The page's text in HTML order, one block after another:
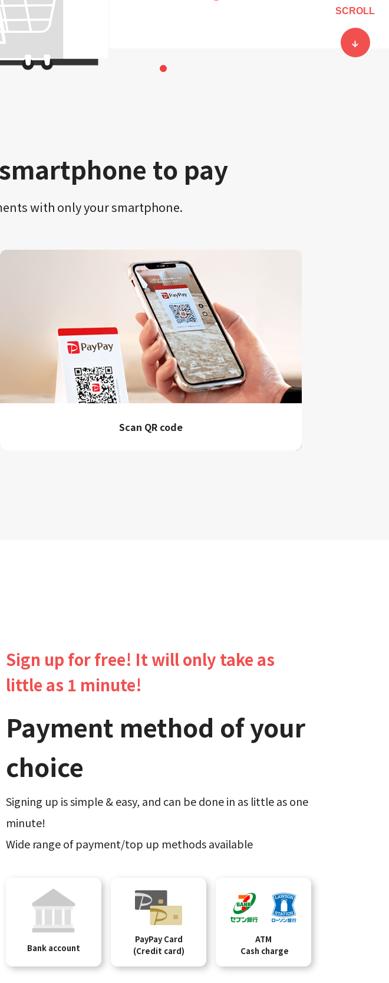
SCROLL
to pay
with only your​ smartphone.
Scan QR code
Sign up for free! It will only take as
little as 1 minute!
Payment method of your
choice
Signing up is simple & easy,​ and can be done​ in as little as one
minute!
Wide range of payment/top up methods available
Bank account
PayPay Card
(Credit card)
ATM
Cash charge